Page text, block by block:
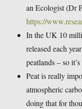
an Ecologist (Dr
https://
In the UK 10
released each
peatlands – so
Peat is really
atmospheric
doing that for